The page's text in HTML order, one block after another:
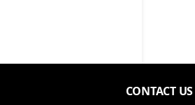
CONTACT US